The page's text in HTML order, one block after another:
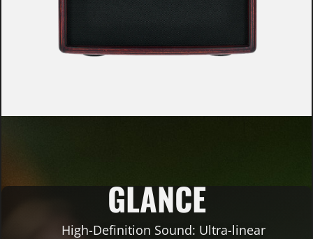
YOUR BENEFITS AT A
GLANCE
High-Definition Sound: Ultra-linear